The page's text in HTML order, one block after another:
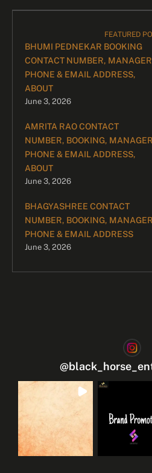
FEATURED
BHUMI PEDNEKAR BOOKING
CONTACT NUMBER, MANAGER
PHONE & EMAIL ADDRESS,
ABOUT
June 3, 2026
AMRITA RAO CONTACT
NUMBER, BOOKING, MANAGER
PHONE & EMAIL ADDRESS,
ABOUT
June 3, 2026
BHAGYASHREE CONTACT
NUMBER, BOOKING, MANAGER
PHONE & EMAIL ADDRESS
June 3, 2026
@